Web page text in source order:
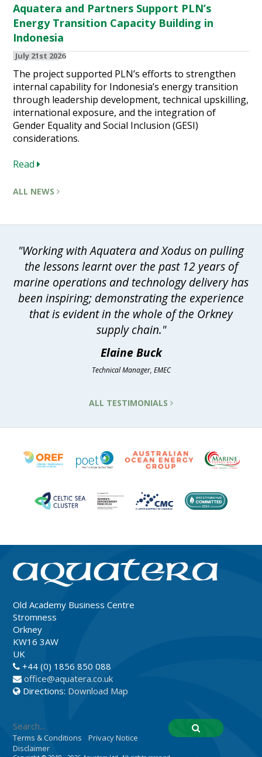
Aquatera and Partners Support PLN’s
Energy Transition Capacity Building in
Indonesia
July 21st 2026
The project supported PLN’s efforts to strengthen
internal capability for Indonesia’s energy transition
through leadership development, technical upskilling,
international exposure, and the integration of
Gender Equality and Social Inclusion (GESI)
considerations.
Read
ALL NEWS
"Working with Aquatera and Xodus on pulling
the lessons learnt over the past 12 years of
marine operations and technology delivery has
been inspiring; demonstrating the experience
that is evident in the whole of the Orkney
supply chain."
Elaine Buck
Technical Manager, EMEC
ALL TESTIMONIALS
Old Academy Business Centre
Stromness
Orkney
KW16 3AW
UK
+44 (0) 1856 850 088
office@aquatera.co.uk
Directions: Download Map
Terms & Conditions
Privacy Notice
Disclaimer